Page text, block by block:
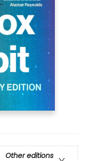
Other editions